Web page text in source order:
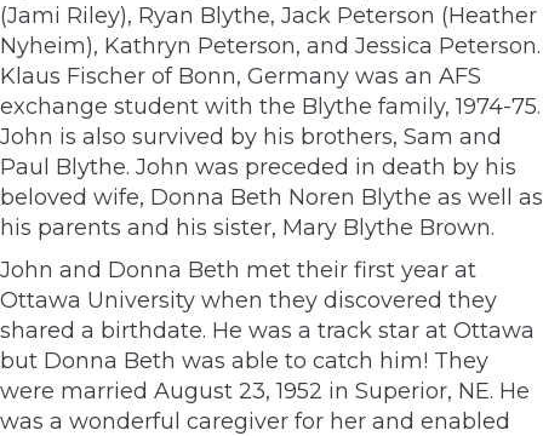
(Jami Riley), Ryan Blythe, Jack Peterson (Heather
Nyheim), Kathryn Peterson, and Jessica Peterson.
Klaus Fischer of Bonn, Germany was an AFS
exchange student with the Blythe family, 1974-75.
John is also survived by his brothers, Sam and
Paul Blythe. John was preceded in death by his
beloved wife, Donna Beth Noren Blythe as well as
his parents and his sister, Mary Blythe Brown.
John and Donna Beth met their first year at
Ottawa University when they discovered they
shared a birthdate. He was a track star at Ottawa
but Donna Beth was able to catch him! They
were married August 23, 1952 in Superior, NE. He
was a wonderful caregiver for her and enabled